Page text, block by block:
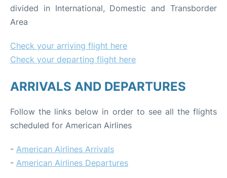
divided in International, Domestic and Transborder
Area
Check your arriving flight here
Check your departing flight here
ARRIVALS AND DEPARTURES
Follow the links below in order to see all the flights
scheduled for American Airlines
- American Airlines Arrivals
- American Airlines Departures